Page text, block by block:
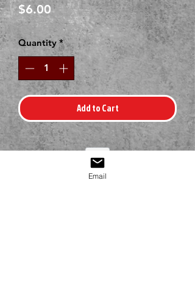
$6.00Price
Quantity *
Add to Cart
Email